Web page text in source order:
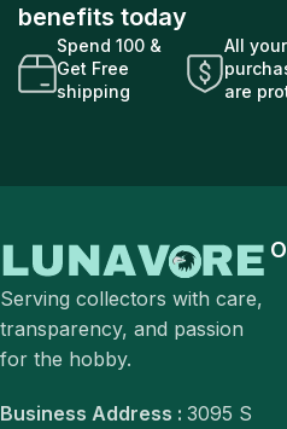
benefits today
Spend 100 &
Get Free
shipping
All your
are
Serving collectors with care,
transparency, and passion
for the hobby.
Business Address : 3095 S